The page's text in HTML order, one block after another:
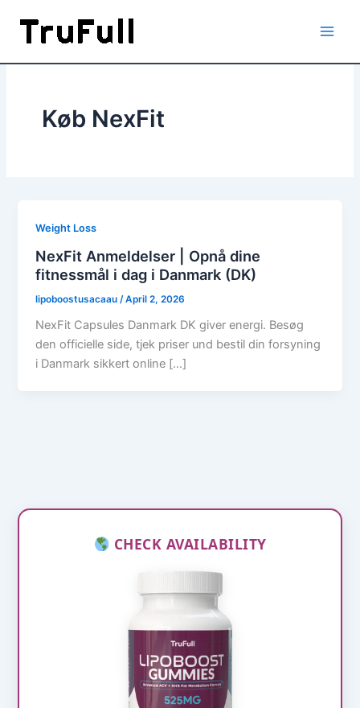
content
Køb NexFit
Weight Loss
NexFit Anmeldelser | Opnå dine
fitnessmål i dag i Danmark (DK)
lipoboostusacaau /April 2, 2026
NexFit Capsules Danmark DK giver energi. Besøg
den officielle side, tjek priser und bestil din forsyning
i Danmark sikkert online […]
CHECK AVAILABILITY